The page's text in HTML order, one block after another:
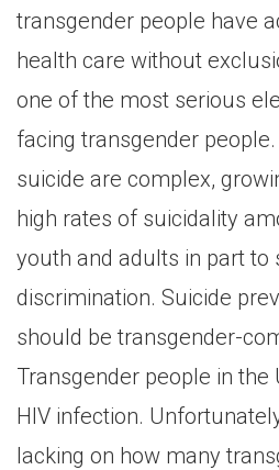
transgender people have
health care without
one of the most serious
facing transgender
suicide are complex,
high rates of suicidality
youth and adults in part to
discrimination. Suicide
should be transgender-
Transgender people in the
HIV infection.
lacking on how many